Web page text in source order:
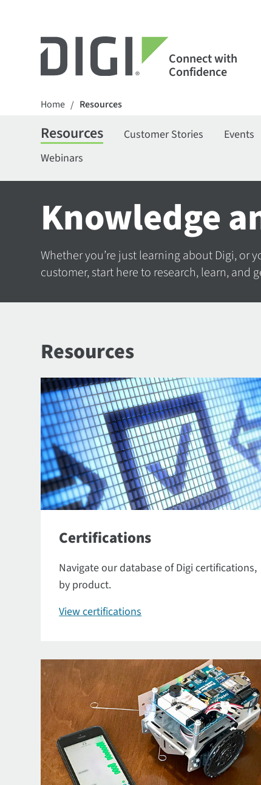
Connect with
Confidence
Home / Resources
Resources Customer Stories Events
Webinars
Knowledge
Whether you’re just learning about Digi, or
customer, start here to research, learn, and
Resources
Certifications
Navigate our database of Digi certifications,
by product.
View certifications